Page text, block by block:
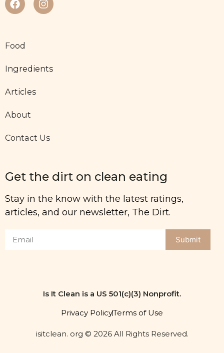
Food
Ingredients
Articles
About
Contact Us
Get the dirt on clean eating
Stay in the know with the latest ratings,
articles, and our newsletter, The Dirt.
Submit
Is It Clean is a US 501(c)(3) Nonprofit.
Privacy PolicyTerms of Use
isitclean. org © 2026 All Rights Reserved.